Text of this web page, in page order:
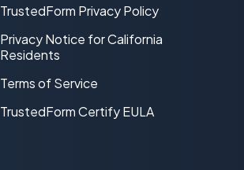
TrustedForm Privacy Policy
Privacy Notice for California
Residents
Terms of Service
TrustedForm Certify EULA